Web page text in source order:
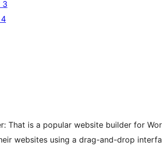
3
That is a popular website builder for
websites using a drag-and-drop